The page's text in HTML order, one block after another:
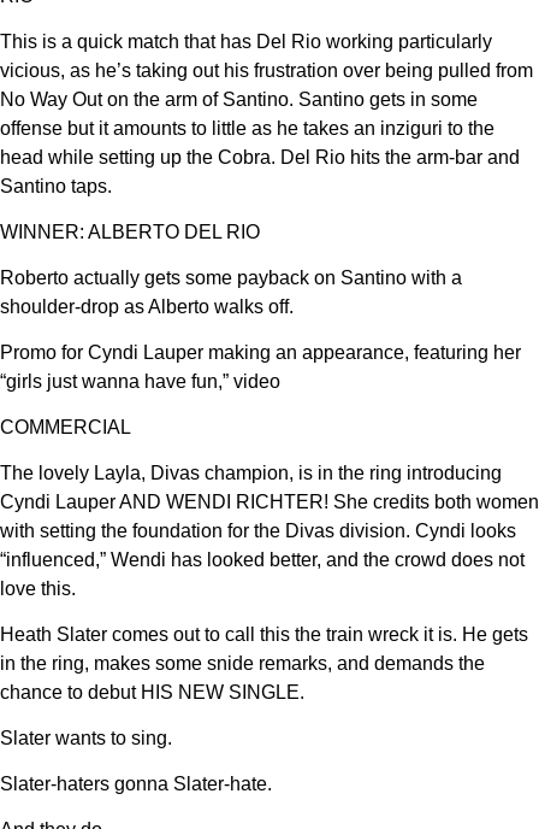
This is a quick match that has Del Rio working particularly
vicious, as he’s taking out his frustration over being pulled from
No Way Out on the arm of Santino. Santino gets in some
offense but it amounts to little as he takes an inziguri to the
head while setting up the Cobra. Del Rio hits the arm-bar and
Santino taps.
WINNER: ALBERTO DEL RIO
Roberto actually gets some payback on Santino with a
shoulder-drop as Alberto walks off.
Promo for Cyndi Lauper making an appearance, featuring her
“girls just wanna have fun,” video
COMMERCIAL
The lovely Layla, Divas champion, is in the ring introducing
Cyndi Lauper AND WENDI RICHTER! She credits both women
with setting the foundation for the Divas division. Cyndi looks
“influenced,” Wendi has looked better, and the crowd does not
love this.
Heath Slater comes out to call this the train wreck it is. He gets
in the ring, makes some snide remarks, and demands the
chance to debut HIS NEW SINGLE.
Slater wants to sing.
Slater-haters gonna Slater-hate.